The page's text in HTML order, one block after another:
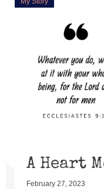
Deeply
March 31, 2023
“You are weirdly
uttered as I set up
A Heart
February 27, 2023